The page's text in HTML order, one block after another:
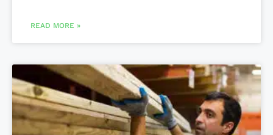
READ MORE »